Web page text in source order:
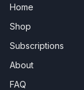
Home
Shop
Subscriptions
About
FAQ